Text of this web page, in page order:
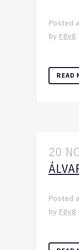
Posted
by F8v8
READ
20
Posted
by F8v8